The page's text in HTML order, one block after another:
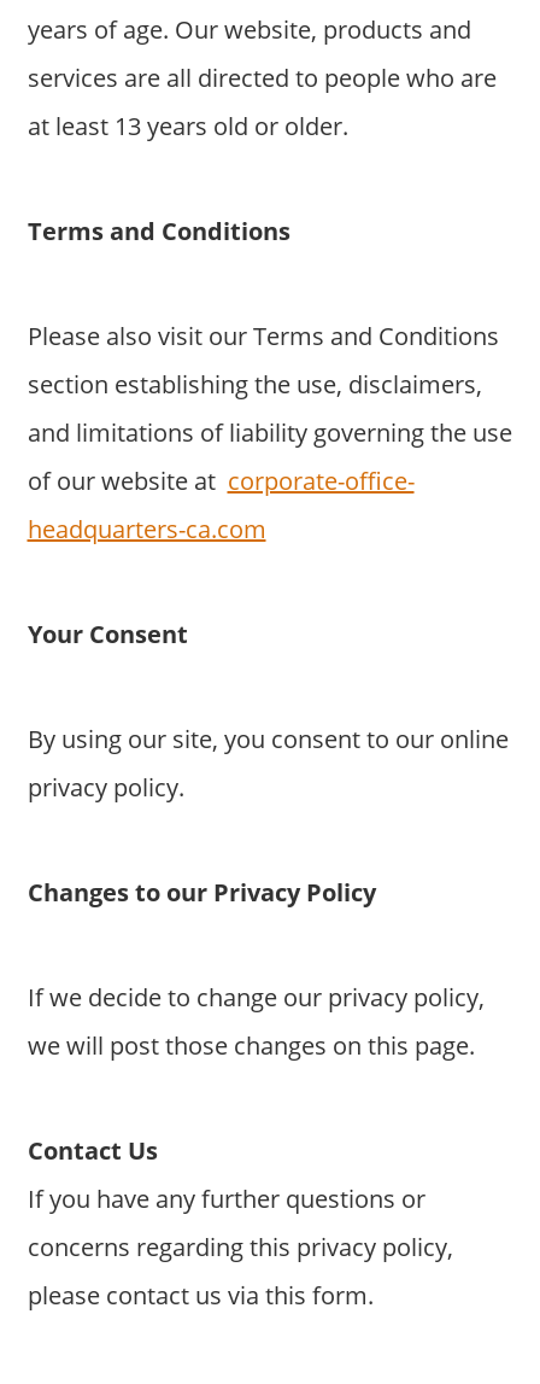
years of age. Our website, products and
services are all directed to people who are
at least 13 years old or older.
Terms and Conditions
Please also visit our Terms and Conditions
section establishing the use, disclaimers,
and limitations of liability governing the use
of our website at corporate-office-
headquarters-ca.com
Your Consent
By using our site, you consent to our online
privacy policy.
Changes to our Privacy Policy
If we decide to change our privacy policy,
we will post those changes on this page.
Contact Us
If you have any further questions or
concerns regarding this privacy policy,
please contact us via this form.